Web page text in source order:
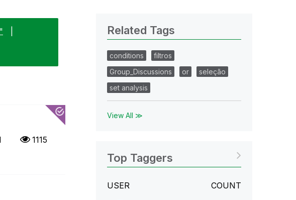
1115
Related Tags
conditions
filtros
Group_Discussions
or
seleção
set analysis
View All ≫
Top Taggers
USER COUNT